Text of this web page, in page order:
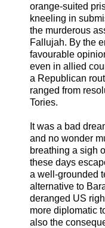
orange-suited
kneeling in
the murderous
Fallujah. By the
favourable
even in allied
a Republican
ranged from
Tories.
It was a bad
and no wonder
breathing a sigh
these days
a well-grounded
alternative to
deranged US
more diplomatic
also the